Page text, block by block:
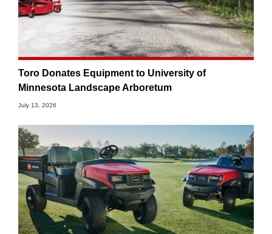
Toro Donates Equipment to University of
Minnesota Landscape Arboretum
July 13, 2026